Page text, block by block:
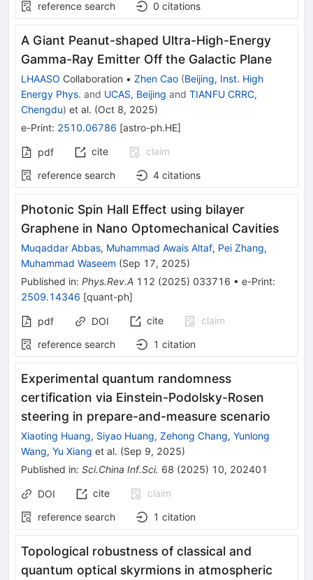
reference search 0 citations
A Giant Peanut-shaped Ultra-High-Energy
Gamma-Ray Emitter Off the Galactic Plane
LHAASO Collaboration • Zhen Cao (Beijing, Inst. High
Energy Phys. and UCAS, Beijing and TIANFU CRRC,
Chengdu) et al. (Oct 8, 2025)
e-Print: 2510.06786 [astro-ph.HE]
pdf cite
claim
reference search
4 citations
Photonic Spin Hall Effect using bilayer
Graphene in Nano Optomechanical Cavities
Muqaddar Abbas, Muhammad Awais Altaf, Pei Zhang,
Muhammad Waseem (Sep 17, 2025)
Published in: Phys.Rev.A 112 (2025) 033716 • e-Print:
2509.14346 [quant-ph]
pdf DOI cite
claim
reference search
1 citation
Experimental quantum randomness
certification via Einstein-Podolsky-Rosen
steering in prepare-and-measure scenario
Xiaoting Huang, Siyao Huang, Zehong Chang, Yunlong
Wang, Yu Xiang et al. (Sep 9, 2025)
Published in: Sci.China Inf.Sci. 68 (2025) 10, 202401
DOI cite
claim
reference search
1 citation
Topological robustness of classical and
quantum optical skyrmions in atmospheric